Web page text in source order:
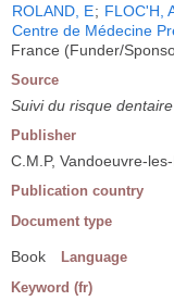
ROLAND, E; FLOC'H,
Centre de Médecine
France (Funder/
Source
Suivi du risque
Publisher
C.M.P, Vandoeuvre-
Publication country
Document type
Book Language
Keyword (fr)